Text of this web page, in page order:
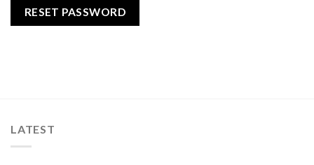
RESET PASSWORD
LATEST